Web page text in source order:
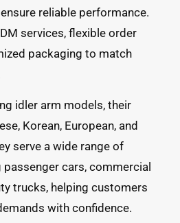
reliable performance.
services, flexible order
packaging to match
idler arm models, their
Korean, European, and
serve a wide range of
cars, commercial
trucks, helping customers
with confidence.